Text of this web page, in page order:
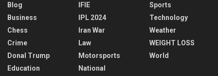
Blog
Business
Chess
Crime
Donal Trump
Education
IFIE
IPL 2024
Iran War
Law
Motorsports
National
Sports
Technology
Weather
WEIGHT LOSS
World